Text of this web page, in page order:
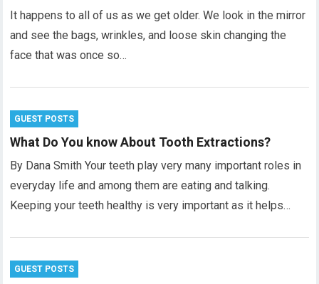
It happens to all of us as we get older. We look in the mirror
and see the bags, wrinkles, and loose skin changing the
face that was once so…
GUEST POSTS
What Do You know About Tooth Extractions?
By Dana Smith Your teeth play very many important roles in
everyday life and among them are eating and talking.
Keeping your teeth healthy is very important as it helps…
GUEST POSTS